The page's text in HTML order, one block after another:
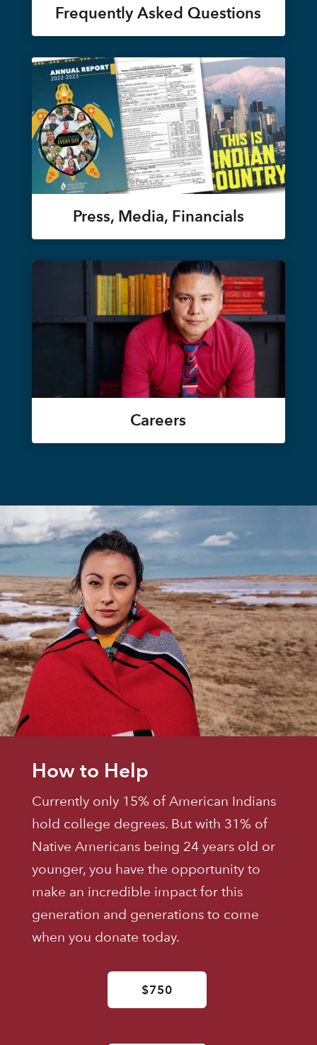
Frequently Asked Questions
Press, Media, Financials
Careers
How to Help
Currently only 15% of American Indians
hold college degrees. But with 31% of
Native Americans being 24 years old or
younger, you have the opportunity to
make an incredible impact for this
generation and generations to come
when you donate today.
$750